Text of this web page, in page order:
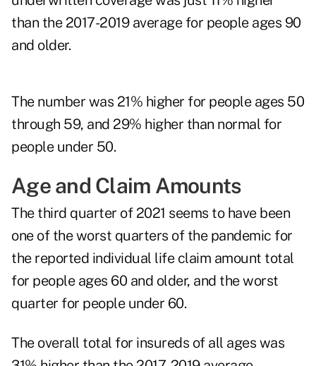
than the 2017-2019 average for people ages 90
and older.
The number was 21% higher for people ages 50
through 59, and 29% higher than normal for
people under 50.
Age and Claim Amounts
The third quarter of 2021 seems to have been
one of the worst quarters of the pandemic for
the reported individual life claim amount total
for people ages 60 and older, and the worst
quarter for people under 60.
The overall total for insureds of all ages was